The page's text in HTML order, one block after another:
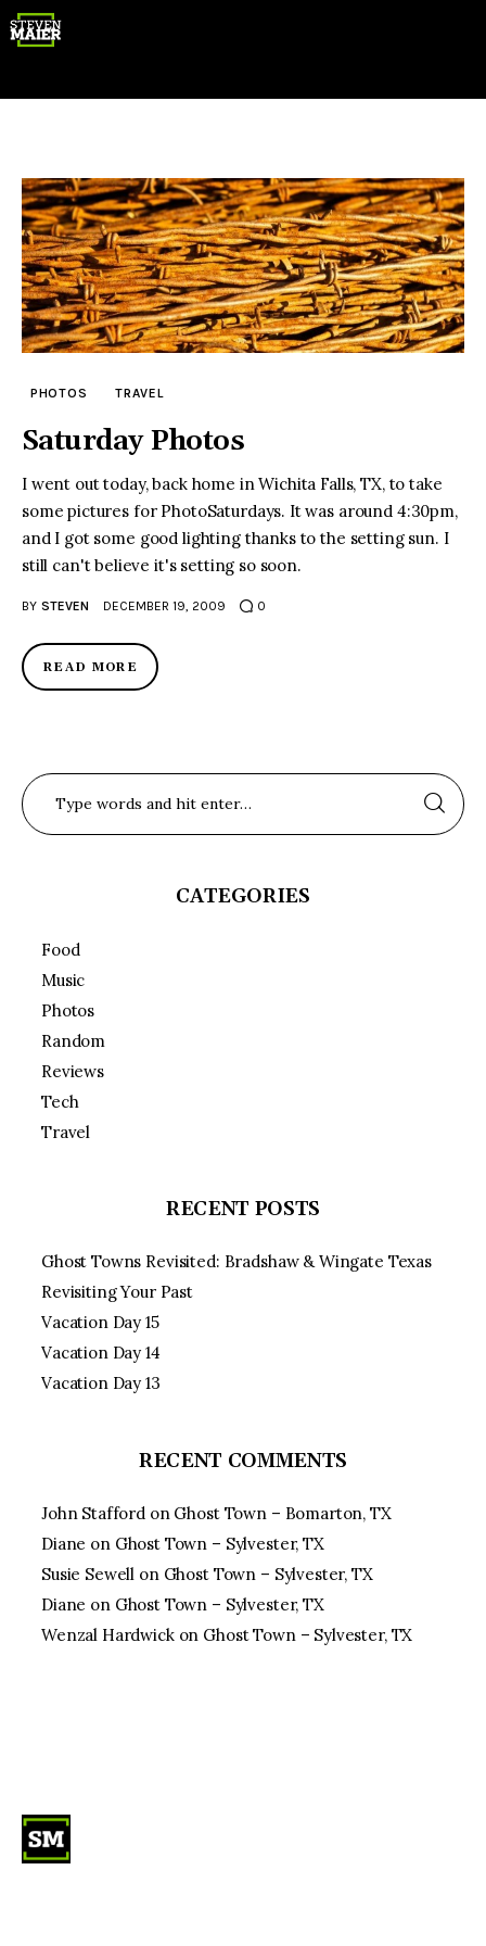
Photography
Travel
PHOTOS TRAVEL
Saturday Photos
I went out today, back home in Wichita Falls, TX, to take
some pictures for PhotoSaturdays. It was around 4:30pm,
and I got some good lighting thanks to the setting sun. I
still can't believe it's setting so soon.
BY STEVEN DECEMBER 19, 2009 0
READ MORE
CATEGORIES
Food
Music
Photos
Random
Reviews
Tech
Travel
RECENT POSTS
Ghost Towns Revisited: Bradshaw & Wingate Texas
Revisiting Your Past
Vacation Day 15
Vacation Day 14
Vacation Day 13
RECENT COMMENTS
John Stafford on Ghost Town – Bomarton, TX
Diane on Ghost Town – Sylvester, TX
Susie Sewell on Ghost Town – Sylvester, TX
Diane on Ghost Town – Sylvester, TX
Wenzal Hardwickon Ghost Town – Sylvester, TX